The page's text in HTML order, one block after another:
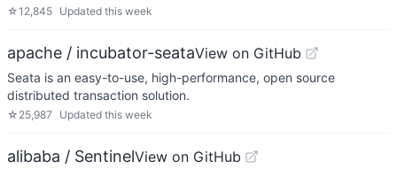
☆12,845 Updated this week
apache / incubator-seataView on GitHub
Seata is an easy-to-use, high-performance, open source
distributed transaction solution.
☆ 25,987 Updated this week
alibaba / SentinelView on GitHub